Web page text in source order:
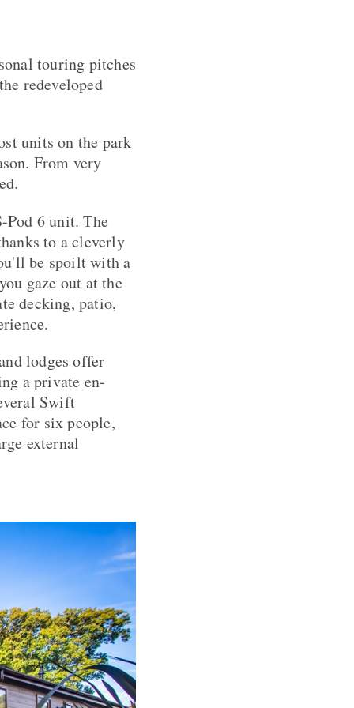
touring pitches
redeveloped
units on the park
From very
6 unit. The
to a cleverly
be spoilt with a
gaze out at the
decking, patio,
lodges offer
a private en-
Swift
for six people,
external